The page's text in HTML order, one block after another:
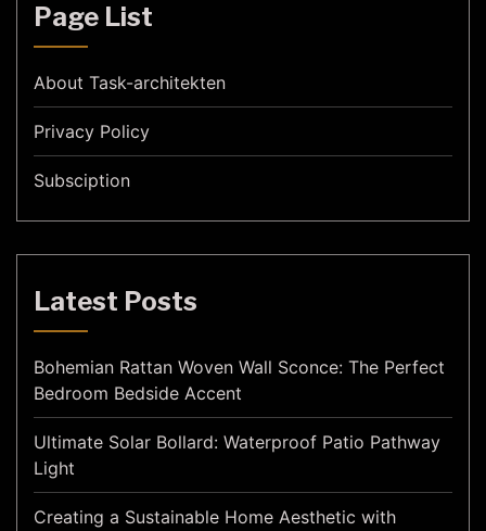
Page List
About Task-architekten
Privacy Policy
Subsciption
Latest Posts
Bohemian Rattan Woven Wall Sconce: The Perfect
Bedroom Bedside Accent
Ultimate Solar Bollard: Waterproof Patio Pathway
Light
Creating a Sustainable Home Aesthetic with